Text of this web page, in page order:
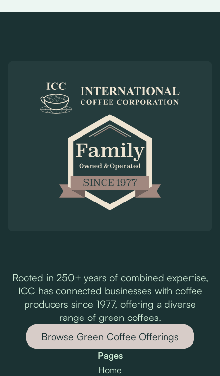
Rooted in 250+ years of combined expertise,
ICC has connected businesses with coffee
producers since 1977, offering a diverse
range of green coffees.
Browse Green Coffee Offerings
Pages
Home